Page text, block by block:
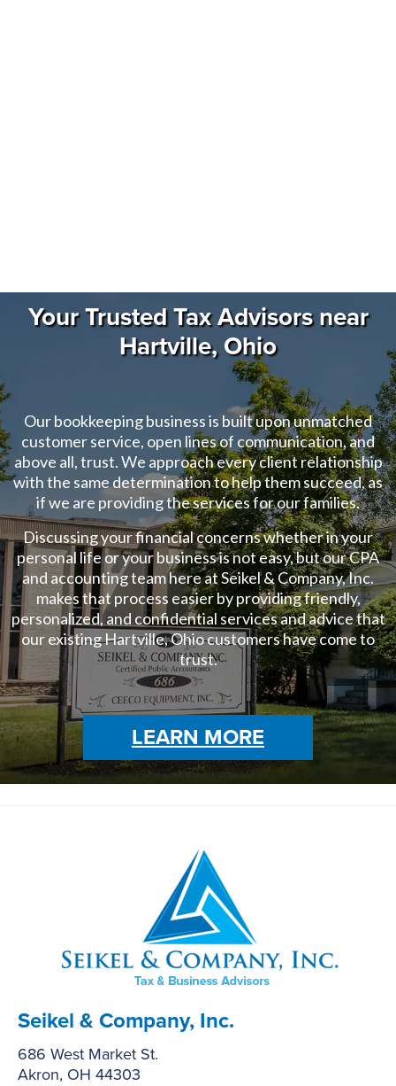
Your Trusted Tax Advisors near
Hartville, Ohio
Our bookkeeping business is built upon unmatched
customer service, open lines of communication, and
above all, trust. We approach every client relationship
with the same determination to help them succeed, as
if we are providing the services for our families.
Discussing your financial concerns whether in your
personal life or your business is not easy, but our CPA
and accounting team here at Seikel & Company, Inc.
makes that process easier by providing friendly,
personalized, and confidential services and advice that
our existing Hartville, Ohio customers have come to
trust.
LEARN MORE
Seikel & Company, Inc.
686 West Market St.
Akron, OH 44303